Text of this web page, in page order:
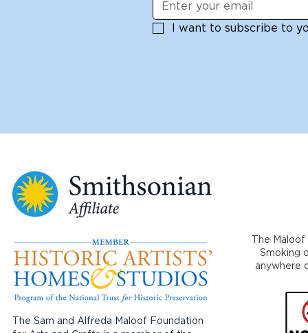
I want to subscribe to
The Sam and Alfreda Maloof Foundation
The
Smoking
anywhere